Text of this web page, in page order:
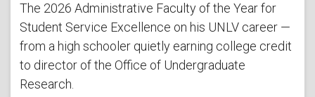
The 2026 Administrative Faculty of the Year for
Student Service Excellence on his UNLV career —
from a high schooler quietly earning college credit
to director of the Office of Undergraduate
Research.